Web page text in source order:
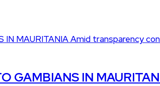
GAMBIANS IN